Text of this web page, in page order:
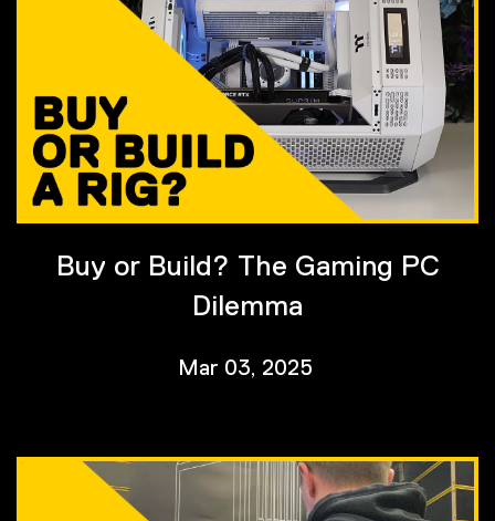
Buy or Build? The Gaming PC
Dilemma
Mar 03, 2025